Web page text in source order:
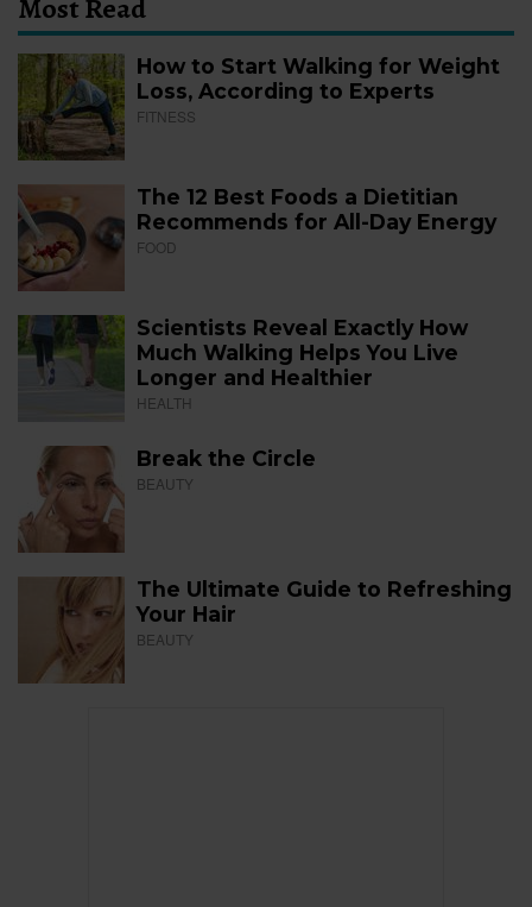
Most Read
How to Start Walking for Weight
Loss, According to Experts
FITNESS
The 12 Best Foods a Dietitian
Recommends for All-Day Energy
FOOD
Scientists Reveal Exactly How
Much Walking Helps You Live
Longer and Healthier
HEALTH
Break the Circle
BEAUTY
The Ultimate Guide to Refreshing
Your Hair
BEAUTY